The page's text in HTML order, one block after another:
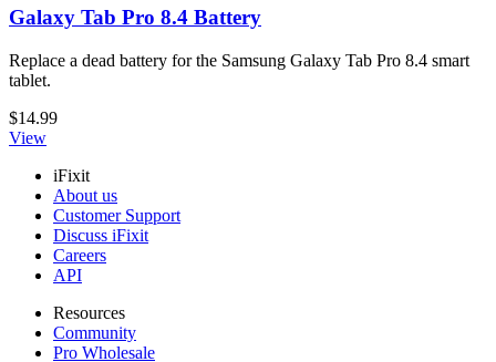
Galaxy Tab Pro 8.4 Battery
Replace a dead battery for the Samsung Galaxy Tab Pro 8.4 smart
tablet.
$14.99
View
iFixit
About us
Customer Support
Discuss iFixit
Careers
API
Resources
Community
Pro Wholesale